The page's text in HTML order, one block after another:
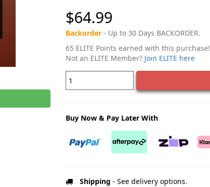
$64.99
Backorder- Up to 30 Days BACKORDER.
65 ELITE Points earned with this
Not an ELITE Member? Join ELITE here
Buy Now & Pay Later With
Shipping - See delivery options.